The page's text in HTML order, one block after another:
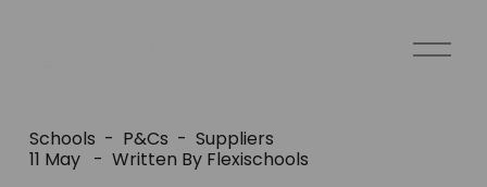
O
Schools P&Cs
Suppliers
11 May
Written By Flexischools